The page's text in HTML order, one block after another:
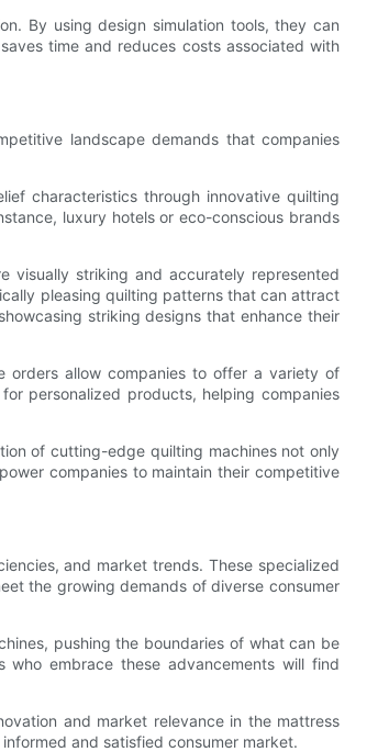
By using design simulation tools, they can
time and reduces costs associated with
landscape demands that companies
characteristics through innovative quilting
luxury hotels or eco-conscious brands
visually striking and accurately represented
pleasing quilting patterns that can attract
striking designs that enhance their
orders allow companies to offer a variety of
personalized products, helping companies
of cutting-edge quilting machines not only
companies to maintain their competitive
and market trends. These specialized
the growing demands of diverse consumer
pushing the boundaries of what can be
embrace these advancements will find
and market relevance in the mattress
and satisfied consumer market.